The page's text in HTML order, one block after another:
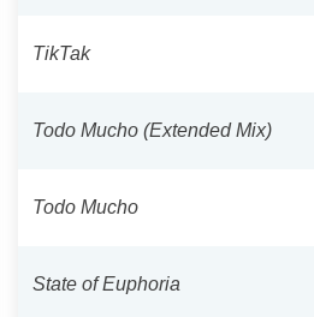
TikTak
Todo Mucho (Extended Mix)
Todo Mucho
State of Euphoria